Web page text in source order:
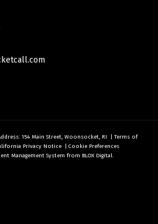
154 Main Street, Woonsocket, RI
Terms of
Privacy Notice
Cookie Preferences
Management System from BLOX Digital.